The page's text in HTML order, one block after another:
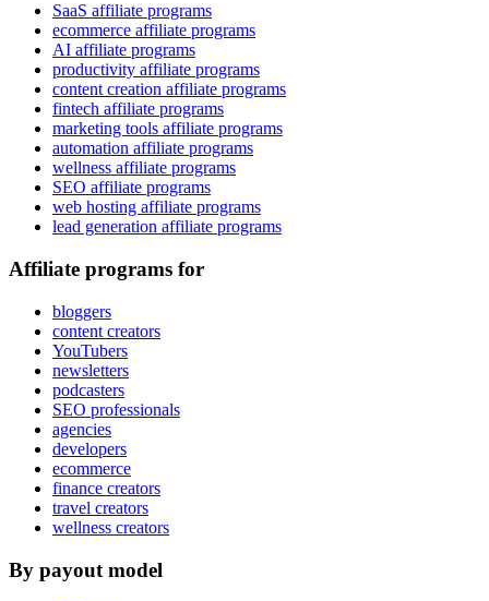
SaaS affiliate programs
ecommerce affiliate programs
AI affiliate programs
productivity affiliate programs
content creation affiliate programs
fintech affiliate programs
marketing tools affiliate programs
automation affiliate programs
wellness affiliate programs
SEO affiliate programs
web hosting affiliate programs
lead generation affiliate programs
Affiliate programs for
bloggers
content creators
YouTubers
newsletters
podcasters
SEO professionals
agencies
developers
ecommerce
finance creators
travel creators
wellness creators
By payout model